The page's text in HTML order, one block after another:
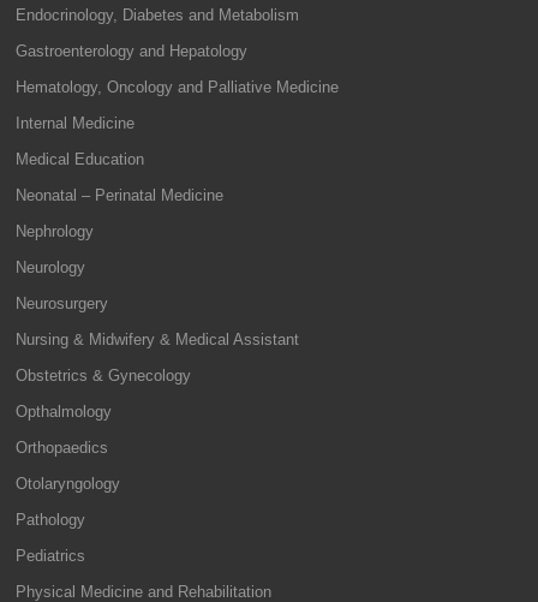
Endocrinology, Diabetes and Metabolism
Gastroenterology and Hepatology
Hematology, Oncology and Palliative Medicine
Internal Medicine
Medical Education
Neonatal – Perinatal Medicine
Nephrology
Neurology
Neurosurgery
Nursing & Midwifery & Medical Assistant
Obstetrics & Gynecology
Opthalmology
Orthopaedics
Otolaryngology
Pathology
Pediatrics
Physical Medicine and Rehabilitation